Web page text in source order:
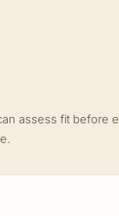
assess fit before